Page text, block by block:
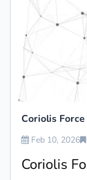
Coriolis
Feb 10, 2026
Coriolis